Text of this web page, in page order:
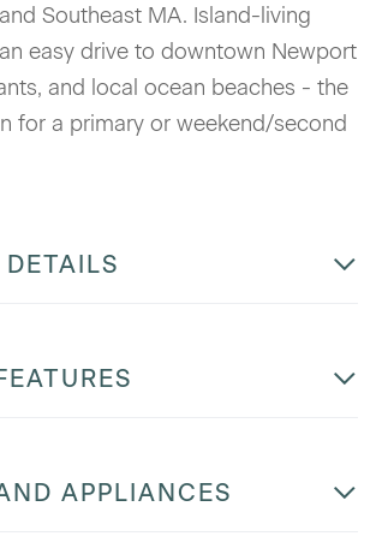
Southeast MA. Island-living
easy drive to downtown Newport
and local ocean beaches - the
for a primary or weekend/second
DETAILS
APPLIANCES